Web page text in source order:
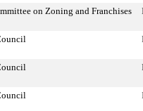
on Zoning and Franchises